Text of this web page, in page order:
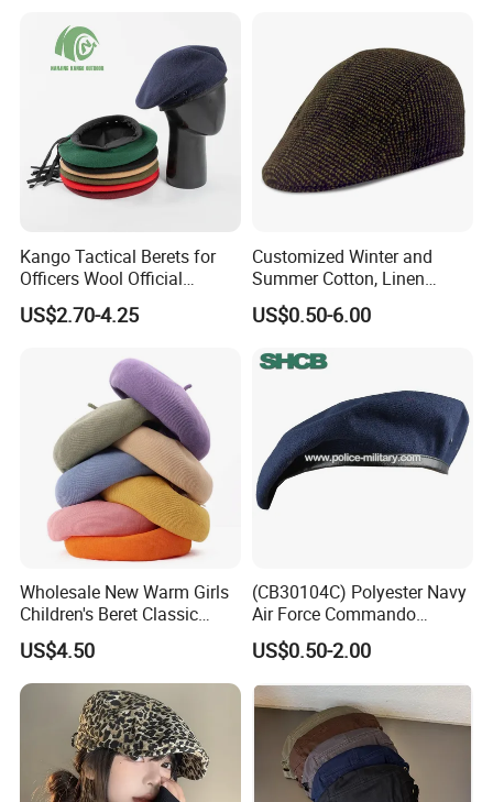
Kango Tactical Berets for
Officers Wool Official
Tactical Uniform Beret Hats
US$2.70-4.25
Customized Winter and
Summer Cotton, Linen
Woolen Tweed Retro Style
Often Popular Forward Hats
US$0.50-6.00
Wholesale New Warm Girls
Children's Beret Classic
Color Women Vintage Beret
Hat
US$4.50
(CB30104C) Polyester Navy
Air Force Commando
Soldier Un EU Combat
Tactical Beret
US$0.50-2.00